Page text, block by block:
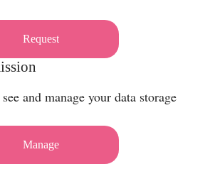
Request
and manage your data storage
Manage